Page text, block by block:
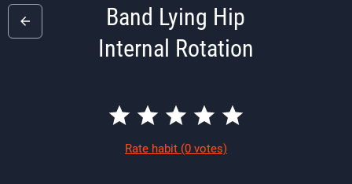
Band Lying Hip
Internal Rotation
Rate habit (0 votes)